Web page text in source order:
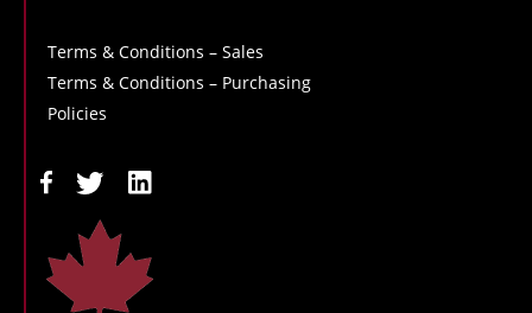
Terms & Conditions – Sales
Terms & Conditions – Purchasing
Policies